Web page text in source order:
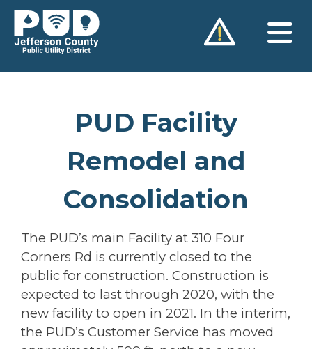
Skip
content
PUD Facility
Remodel and
Consolidation
The PUD’s main Facility at 310 Four
Corners Rd is currently closed to the
public for construction. Construction is
expected to last through 2020, with the
new facility to open in 2021. In the interim,
the PUD’s Customer Service has moved